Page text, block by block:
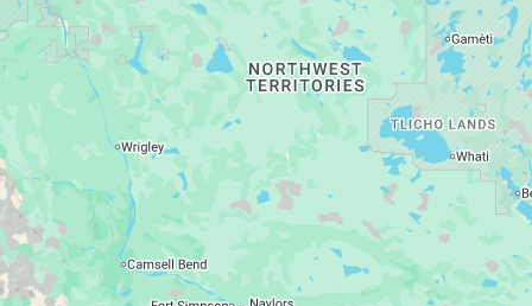
Disability support
Long-term care services
Vocational rehabilitation services